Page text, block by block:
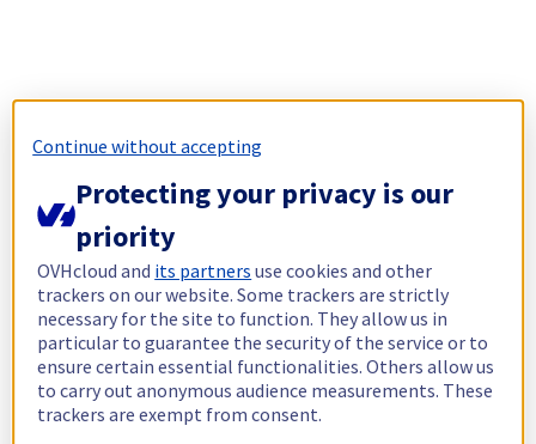
Continue without accepting
Protecting your privacy is our
priority
OVHcloud and its partners use cookies and other
trackers on our website. Some trackers are strictly
necessary for the site to function. They allow us in
particular to guarantee the security of the service or to
ensure certain essential functionalities. Others allow us
to carry out anonymous audience measurements. These
trackers are exempt from consent.